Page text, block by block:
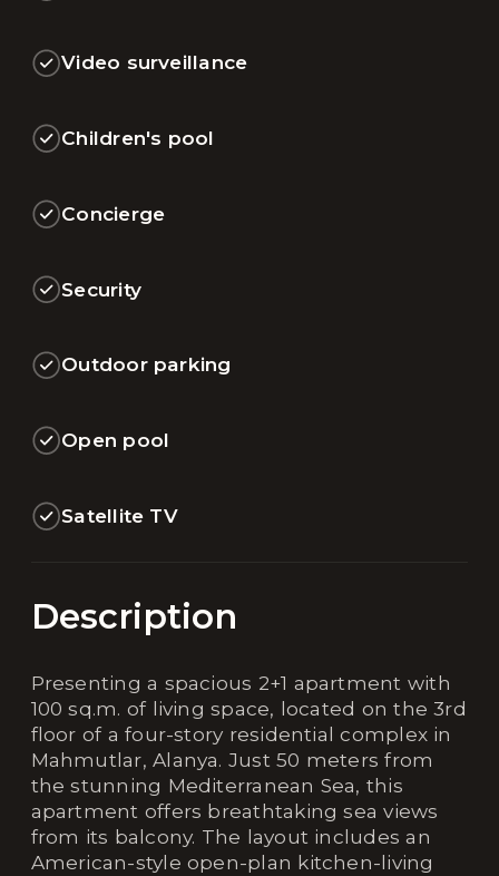
Video surveillance
Children's pool
Concierge
Security
Outdoor parking
Open pool
Satellite TV
Description
Presenting a spacious 2+1 apartment with
100 sq.m. of living space, located on the 3rd
floor of a four-story residential complex in
Mahmutlar, Alanya. Just 50 meters from
the stunning Mediterranean Sea, this
apartment offers breathtaking sea views
from its balcony. The layout includes an
American-style open-plan kitchen-living